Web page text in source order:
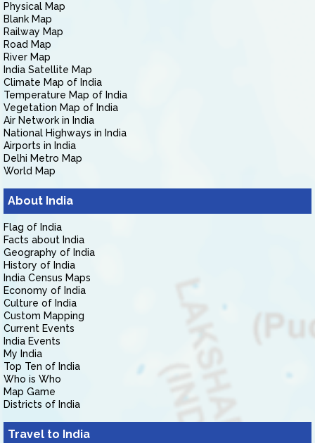
Physical Map
Blank Map
Railway Map
Road Map
River Map
India Satellite Map
Climate Map of India
Temperature Map of India
Vegetation Map of India
Air Network in India
National Highways in India
Airports in India
Delhi Metro Map
World Map
About India
Flag of India
Facts about India
Geography of India
History of India
India Census Maps
Economy of India
Culture of India
Custom Mapping
Current Events
India Events
My India
Top Ten of India
Who is Who
Map Game
Districts of India
Travel to India